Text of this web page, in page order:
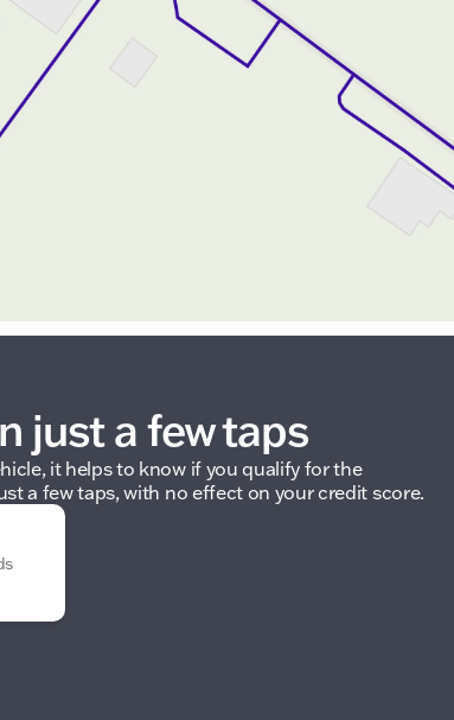
provided about the vehicle. Ai is new and can
just a few taps
it helps to know if you qualify for the
a few taps, with no effect on your credit score.